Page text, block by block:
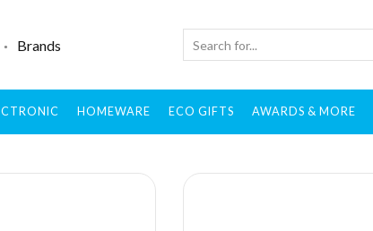
Brands
HOMEWARE ECO GIFTS AWARDS & MORE